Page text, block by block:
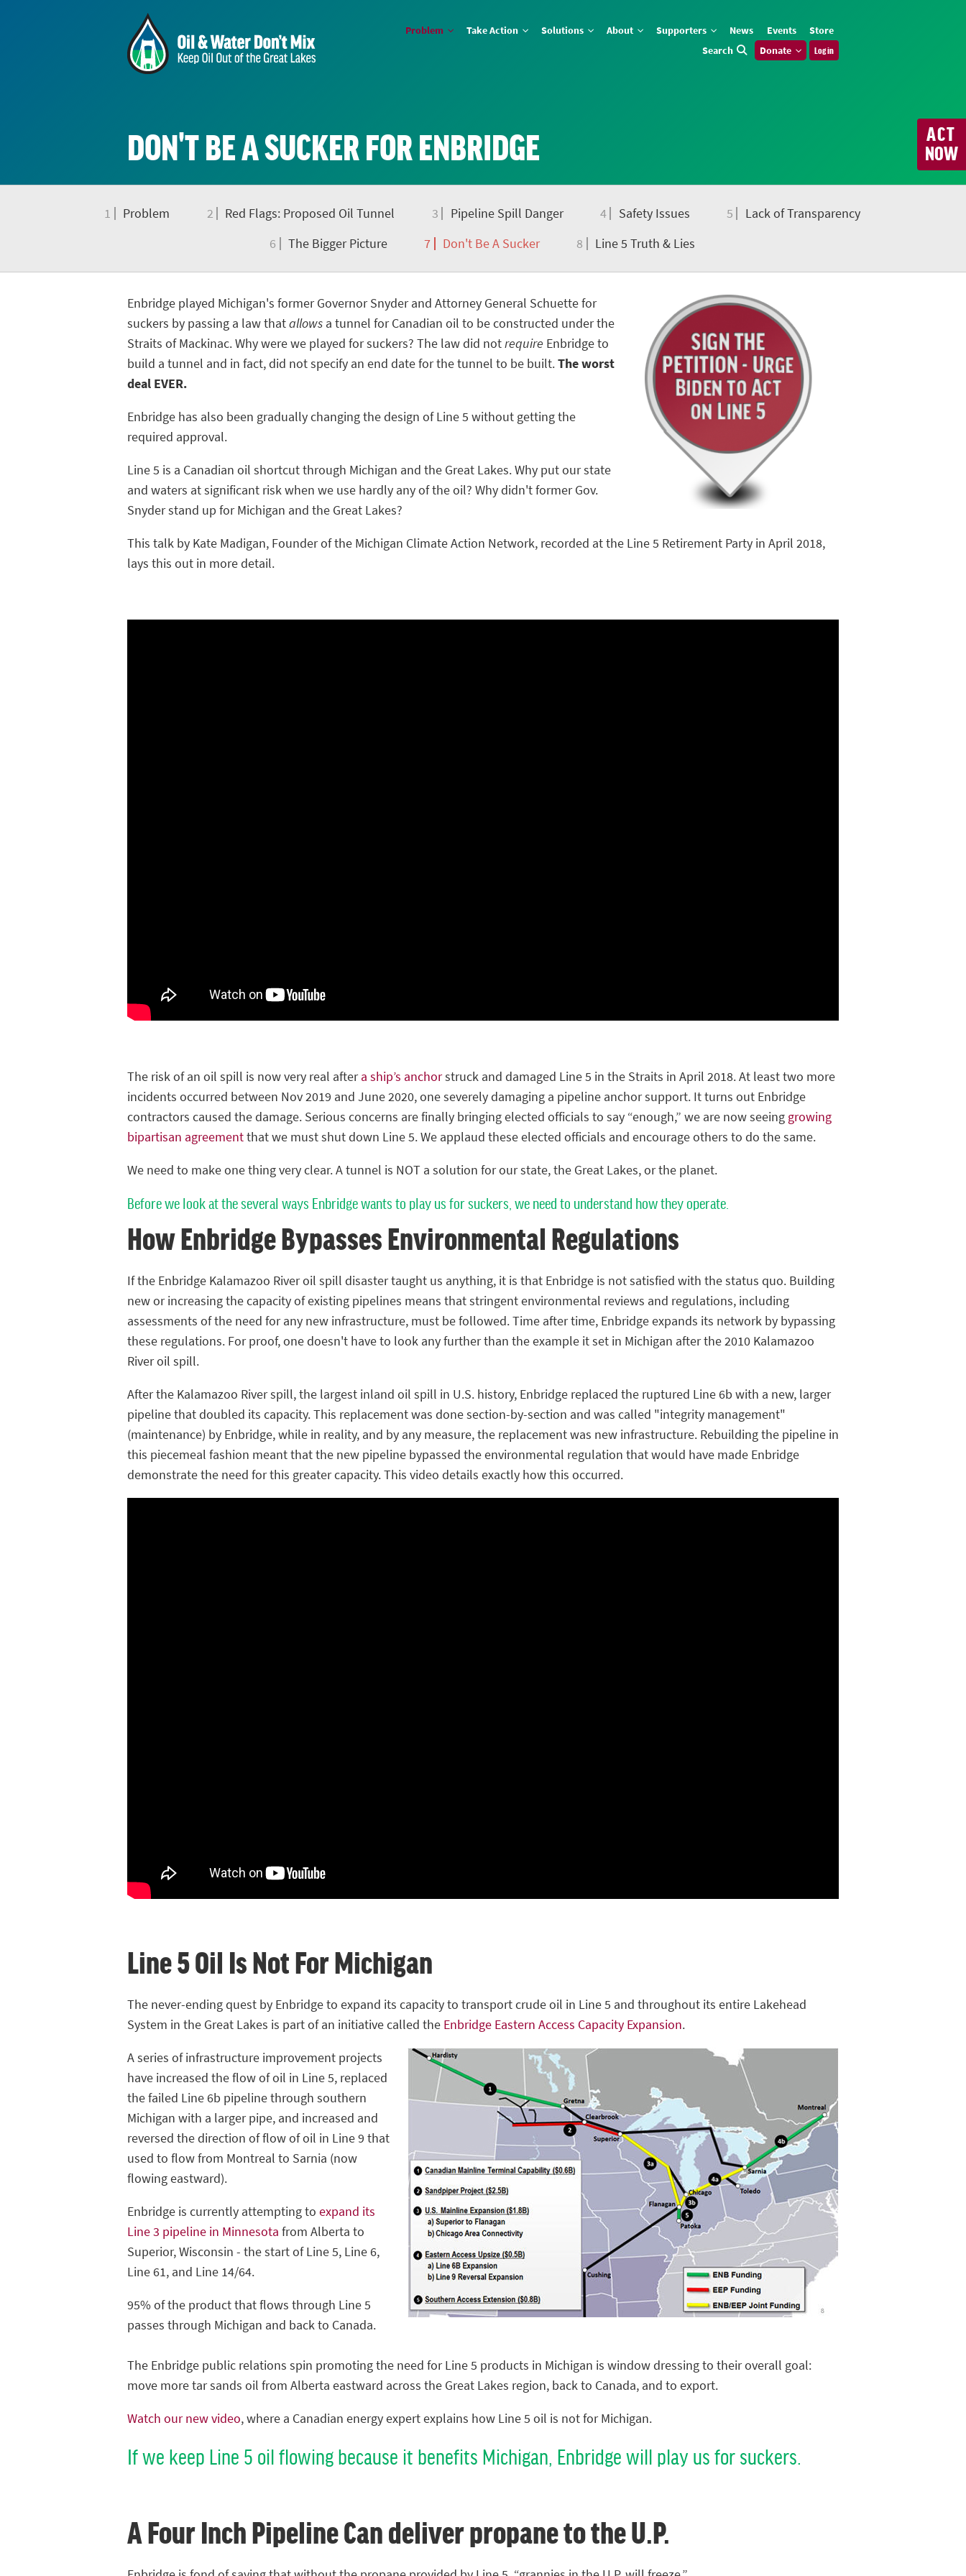
Problem Take Action Solutions About Supporters News Events
Store
Search
Donate Log in
ACT
NOW
DON'T BE A SUCKER FOR ENBRIDGE
1 Problem 2 Red Flags: Proposed Oil Tunnel 3 Pipeline Spill Danger 4 Safety Issues 5
Lack of Transparency
6
The Bigger Picture 7 Don't Be A Sucker 8 Line 5 Truth & Lies
Enbridge played Michigan's former Governor Snyder and Attorney General Schuette for
suckers by passing a law thatallows a tunnel for Canadian oil to be constructed under the
Straits of Mackinac. Why were we played for suckers? The law did notrequire Enbridge to
build a tunnel and in fact, did not specify an end date for the tunnel to be built.The worst
deal EVER.
Enbridge has also been gradually changing the design of Line 5 without getting the
required approval.
Line 5 is a Canadian oil shortcut through Michigan and the Great Lakes. Why put our state
and waters at significant risk when we use hardly any of the oil? Why didn't former Gov.
Snyder stand up for Michigan and the Great Lakes?
This talk by Kate Madigan, Founder of the Michigan Climate Action Network, recorded at the Line 5 Retirement Party in April 2018,
lays this out in more detail.
The risk of an oil spill is now very real aftera ship’s anchorstruck and damaged Line 5 in the Straits in April 2018. At least two more
incidents occurred between Nov 2019 and June 2020, one severely damaging a pipeline anchor support. It turns out Enbridge
contractors caused the damage. Serious concerns are finally bringing elected officials to say “enough,” we are now seeing growing
bipartisan agreementthat we must shut down Line 5. We applaud these elected officials and encourage others to do the same.
We need to make one thing very clear. A tunnel is NOT a solution for our state, the Great Lakes, or the planet.
Before we look at the several ways Enbridge wants to play us for suckers, we need to understand how they operate.
How Enbridge Bypasses Environmental Regulations
If the Enbridge Kalamazoo River oil spill disaster taught us anything, it is that Enbridge is not satisfied with the status quo. Building
new or increasing the capacity of existing pipelines means that stringent environmental reviews and regulations, including
assessments of the need for any new infrastructure, must be followed. Time after time, Enbridge expands its network by bypassing
these regulations. For proof, one doesn't have to look any further than the example it set in Michigan after the 2010 Kalamazoo
River oil spill.
After the Kalamazoo River spill, the largest inland oil spill in U.S. history, Enbridge replaced the ruptured Line 6b with a new, larger
pipeline that doubled its capacity. This replacement was done section-by-section and was called "integrity management"
(maintenance) by Enbridge, while in reality, and by any measure, the replacement was new infrastructure. Rebuilding the pipeline in
this piecemeal fashion meant that the new pipeline bypassed the environmental regulation that would have made Enbridge
demonstrate the need for this greater capacity. This video details exactly how this occurred.
Line 5 Oil Is Not For Michigan
The never-ending quest by Enbridge to expand its capacity to transport crude oil in Line 5 and throughout its entire Lakehead
System in the Great Lakes is part of an initiative called the Enbridge Eastern Access Capacity Expansion.
A series of infrastructure improvement projects
have increased the flow of oil in Line 5, replaced
the failed Line 6b pipeline through southern
Michigan with a larger pipe, and increased and
reversed the direction of flow of oil in Line 9 that
used to flow from Montreal to Sarnia (now
flowing eastward).
Enbridge is currently attempting to expand its
Line 3 pipeline in Minnesota from Alberta to
Superior, Wisconsin - the start of Line 5, Line 6,
Line 61, and Line 14/64.
95% of the product that flows through Line 5
passes through Michigan and back to Canada.
The Enbridge public relations spin promoting the need for Line 5 products in Michigan is window dressing to their overall goal:
move more tar sands oil from Alberta eastward across the Great Lakes region, back to Canada, and to export.
Watch our new video, where a Canadian energy expert explains how Line 5 oil is not for Michigan.
If we keep Line 5 oil flowing because it benefits Michigan, Enbridge will play us for suckers.
A Four Inch Pipeline Can deliver propane to the U.P.